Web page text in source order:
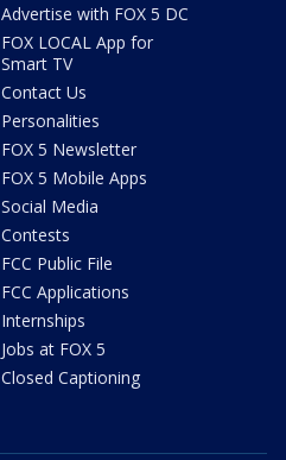
Advertise with FOX 5 DC
FOX LOCAL App for
Smart TV
Contact Us
Personalities
FOX 5 Newsletter
FOX 5 Mobile Apps
Social Media
Contests
FCC Public File
FCC Applications
Internships
Jobs at FOX 5
Closed Captioning